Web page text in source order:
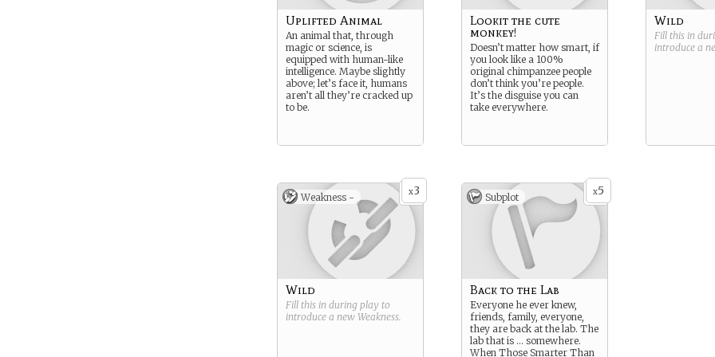
Uplifted Animal
An animal that, through
magic or science, is
equipped with human-like
intelligence. Maybe slightly
above; let’s face it, humans
aren’t all they’re cracked up
to be.
Lookit the cute
monkey!
Doesn’t matter how smart, if
you look like a 100%
original chimpanzee people
don’t think you’re people.
It’s the disguise you can
take everywhere.
Wild
Fill this in
introduce a
x3
Weakness -
Wild
Fill this in during play to
introduce a new Weakness.
x5
Subplot
Back to the Lab
Everyone he ever knew,
friends, family, everyone,
they are back at the lab. The
lab that is … somewhere.
When Those Smarter Than